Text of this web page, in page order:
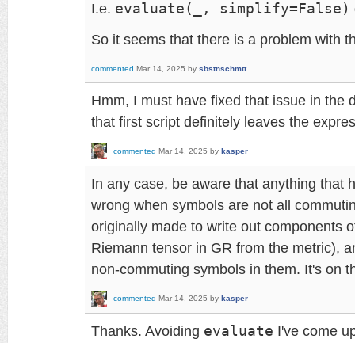
I.e. evaluate(_, simplify=False)
So it seems that there is a problem with
commented Mar 14, 2025 by sbstnschmtt
Hmm, I must have fixed that issue in the
that first script definitely leaves the
commented Mar 14, 2025 by kasper
In any case, be aware that anything that
wrong when symbols are not all
originally made to write out components
Riemann tensor in GR from the metric),
non-commuting symbols in them. It's on
commented Mar 14, 2025 by kasper
Thanks. Avoiding evaluate I've come